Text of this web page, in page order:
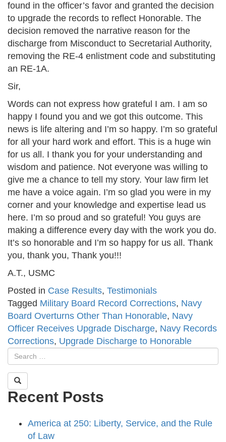
found in the officer’s favor and granted the decision
to upgrade the records to reflect Honorable. The
decision removed the narrative reason for the
discharge from Misconduct to Secretarial Authority,
removing the RE-4 enlistment code and substituting
an RE-1A.
Sir,
Words can not express how grateful I am. I am so
happy I found you and we got this outcome. This
news is life altering and I’m so happy. I’m so grateful
for all your hard work and effort. This is a huge win
for us all. I thank you for your understanding and
wisdom and patience. Not everyone was willing to
give me a chance to tell my story. Your law firm let
me have a voice again. I’m so glad you were in my
corner and your knowledge and expertise lead us
here. I’m so proud and so grateful! You guys are
making a difference every day with the work you do.
It’s so honorable and I’m so happy for us all. Thank
you, thank you, Thank you!!!
A.T., USMC
Posted in Case Results, Testimonials
Tagged Military Board Record Corrections, Navy
Board Overturns Other Than Honorable, Navy
Officer Receives Upgrade Discharge, Navy Records
Corrections, Upgrade Discharge to Honorable
Recent Posts
America at 250: Liberty, Service, and the Rule
of Law